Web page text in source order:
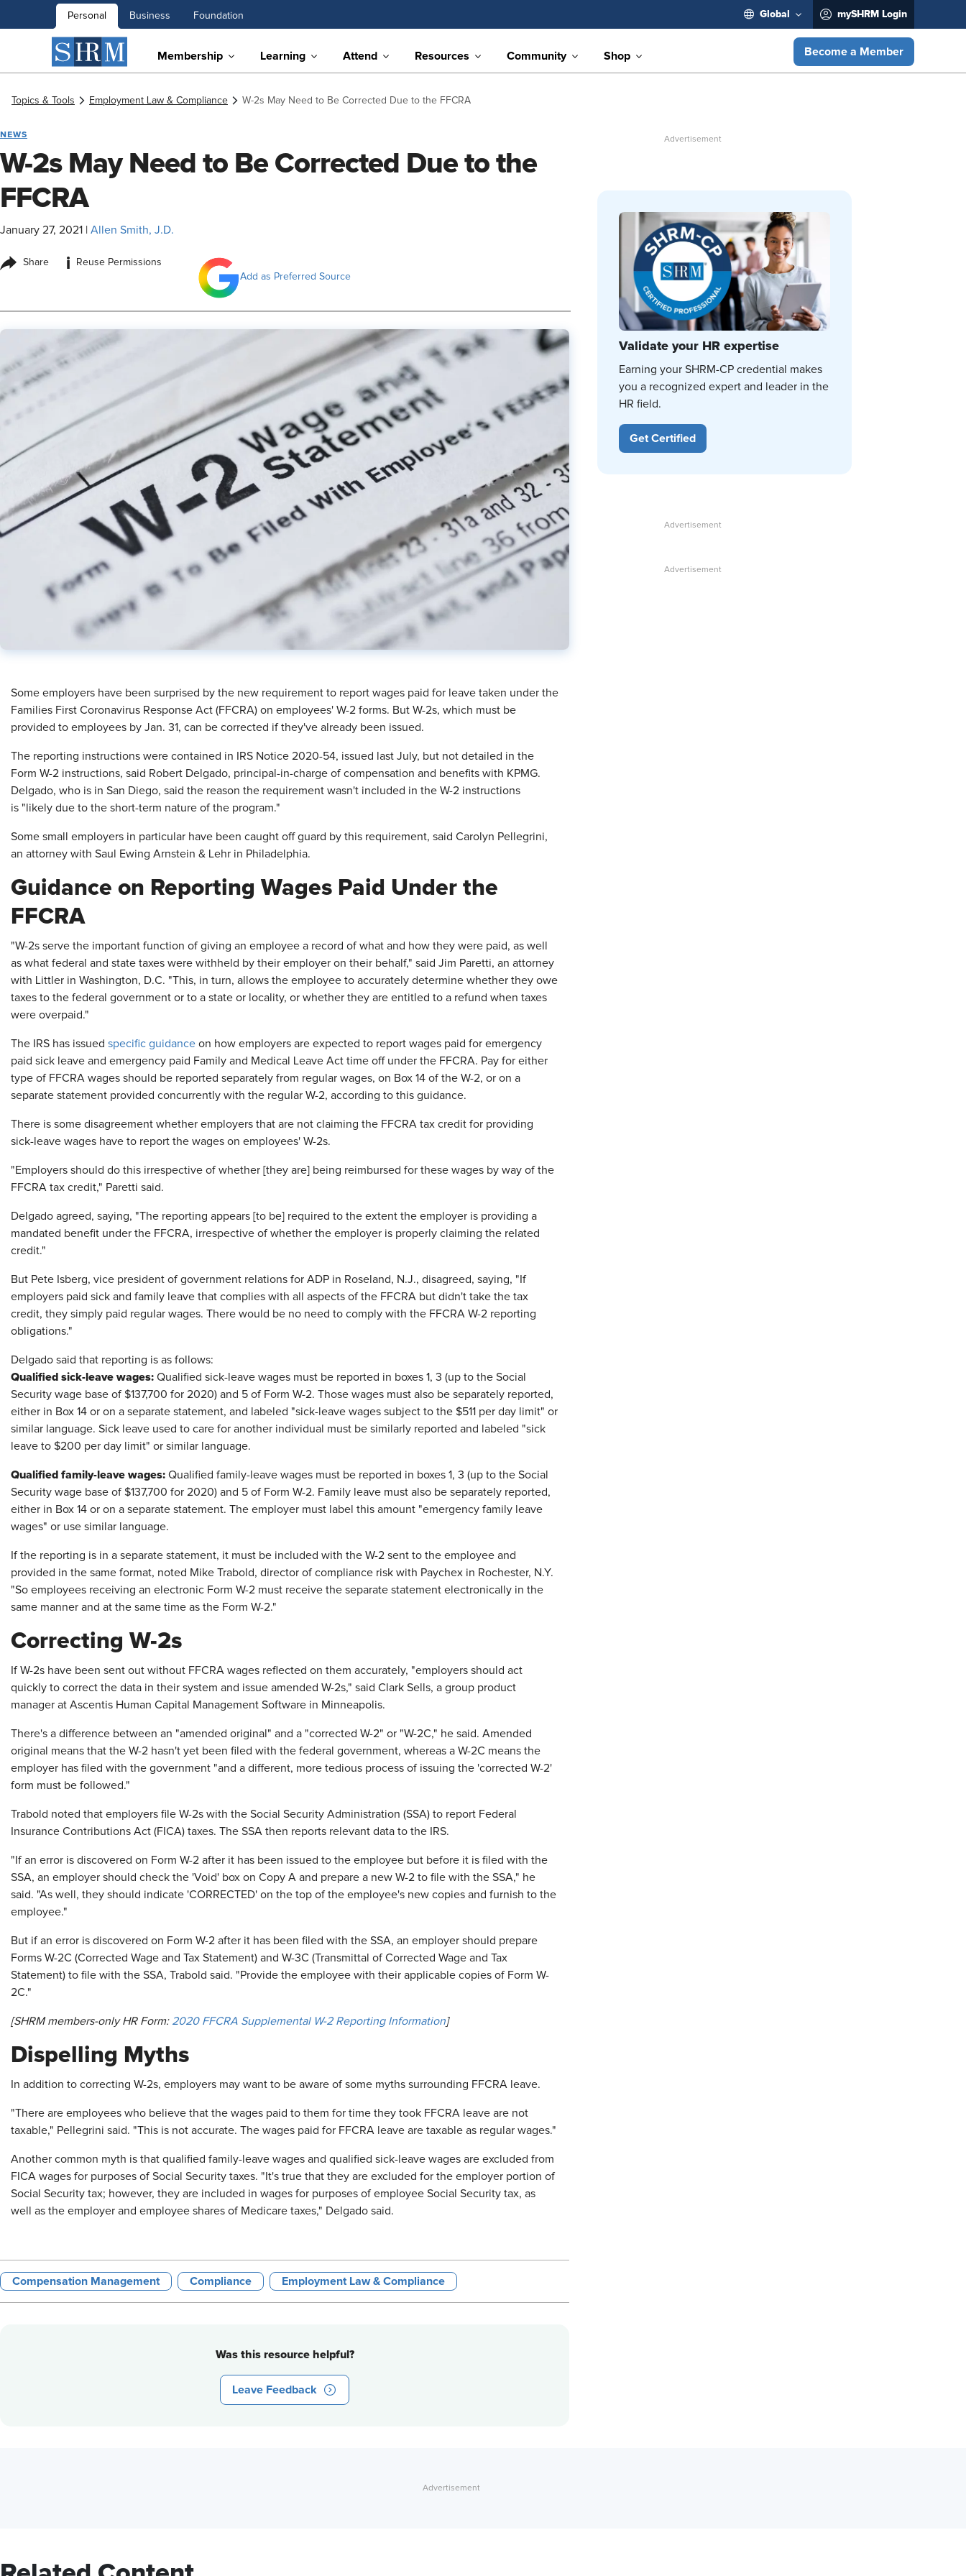
Personal Business Foundation Global mySHRM Login
Membership Learning Attend Resources Community Shop Become a Member
Topics & Tools Employment Law & Compliance W-2s May Need to Be Corrected Due to the FFCRA
NEWS
W-2s May Need to Be Corrected Due to the
FFCRA
January 27, 2021 Allen Smith, J.D.
Share i
Reuse Permissions
Add as Preferred Source
Some employers have been surprised by the new requirement to report wages paid for leave taken under the
Families First Coronavirus Response Act (FFCRA) on employees' W-2 forms. But W-2s, which must be
provided to employees by Jan. 31, can be corrected if they've already been issued.
The reporting instructions were contained in IRS Notice 2020-54, issued last July, but not detailed in the
Form W-2 instructions, said Robert Delgado, principal-in-charge of compensation and benefits with KPMG.
Delgado, who is in San Diego, said the reason the requirement wasn't included in the W-2 instructions
is "likely due to the short-term nature of the program."
Some small employers in particular have been caught off guard by this requirement, said Carolyn Pellegrini,
an attorney with Saul Ewing Arnstein & Lehr in Philadelphia.
Guidance on Reporting Wages Paid Under the
FFCRA
"W-2s serve the important function of giving an employee a record of what and how they were paid, as well
as what federal and state taxes were withheld by their employer on their behalf," said Jim Paretti, an attorney
with Littler in Washington, D.C. "This, in turn, allows the employee to accurately determine whether they owe
taxes to the federal government or to a state or locality, or whether they are entitled to a refund when taxes
were overpaid."
The IRS has issued specific guidance on how employers are expected to report wages paid for emergency
paid sick leave and emergency paid Family and Medical Leave Act time off under the FFCRA. Pay for either
type of FFCRA wages should be reported separately from regular wages, on Box 14 of the W-2, or on a
separate statement provided concurrently with the regular W-2, according to this guidance.
There is some disagreement whether employers that are not claiming the FFCRA tax credit for providing
sick-leave wages have to report the wages on employees' W-2s.
"Employers should do this irrespective of whether [they are] being reimbursed for these wages by way of the
FFCRA tax credit," Paretti said.
Delgado agreed, saying, "The reporting appears [to be] required to the extent the employer is providing a
mandated benefit under the FFCRA, irrespective of whether the employer is properly claiming the related
credit."
But Pete Isberg, vice president of government relations for ADP in Roseland, N.J., disagreed, saying, "If
employers paid sick and family leave that complies with all aspects of the FFCRA but didn't take the tax
credit, they simply paid regular wages. There would be no need to comply with the FFCRA W-2 reporting
obligations."
Delgado said that reporting is as follows:
Qualified sick-leave wages: Qualified sick-leave wages must be reported in boxes 1, 3 (up to the Social
Security wage base of $137,700 for 2020) and 5 of Form W-2. Those wages must also be separately reported,
either in Box 14 or on a separate statement, and labeled "sick-leave wages subject to the $511 per day limit" or
similar language. Sick leave used to care for another individual must be similarly reported and labeled "sick
leave to $200 per day limit" or similar language.
Qualified family-leave wages: Qualified family-leave wages must be reported in boxes 1, 3 (up to the Social
Security wage base of $137,700 for 2020) and 5 of Form W-2. Family leave must also be separately reported,
either in Box 14 or on a separate statement. The employer must label this amount "emergency family leave
wages" or use similar language.
If the reporting is in a separate statement, it must be included with the W-2 sent to the employee and
provided in the same format, noted Mike Trabold, director of compliance risk with Paychex in Rochester, N.Y.
"So employees receiving an electronic Form W-2 must receive the separate statement electronically in the
same manner and at the same time as the Form W-2."
Correcting W-2s
If W-2s have been sent out without FFCRA wages reflected on them accurately, "employers should act
quickly to correct the data in their system and issue amended W-2s," said Clark Sells, a group product
manager at Ascentis Human Capital Management Software in Minneapolis.
There's a difference between an "amended original" and a "corrected W-2" or "W-2C," he said. Amended
original means that the W-2 hasn't yet been filed with the federal government, whereas a W-2C means the
employer has filed with the government "and a different, more tedious process of issuing the 'corrected W-2'
form must be followed."
Trabold noted that employers file W-2s with the Social Security Administration (SSA) to report Federal
Insurance Contributions Act (FICA) taxes. The SSA then reports relevant data to the IRS.
"If an error is discovered on Form W-2 after it has been issued to the employee but before it is filed with the
SSA, an employer should check the 'Void' box on Copy A and prepare a new W-2 to file with the SSA," he
said. "As well, they should indicate 'CORRECTED' on the top of the employee's new copies and furnish to the
employee."
But if an error is discovered on Form W-2 after it has been filed with the SSA, an employer should prepare
Forms W-2C (Corrected Wage and Tax Statement) and W-3C (Transmittal of Corrected Wage and Tax
Statement) to file with the SSA, Trabold said. "Provide the employee with their applicable copies of Form W-
2C."
[SHRM members-only HR Form: 2020 FFCRA Supplemental W-2 Reporting Information]
Dispelling Myths
In addition to correcting W-2s, employers may want to be aware of some myths surrounding FFCRA leave.
"There are employees who believe that the wages paid to them for time they took FFCRA leave are not
taxable," Pellegrini said. "This is not accurate. The wages paid for FFCRA leave are taxable as regular wages."
Another common myth is that qualified family-leave wages and qualified sick-leave wages are excluded from
FICA wages for purposes of Social Security taxes. "It's true that they are excluded for the employer portion of
Social Security tax; however, they are included in wages for purposes of employee Social Security tax, as
well as the employer and employee shares of Medicare taxes," Delgado said.
Compensation Management Compliance Employment Law & Compliance
Was this resource helpful?
Leave Feedback
Validate your HR expertise
Earning your SHRM-CP credential makes
you a recognized expert and leader in the
HR field.
Get Certified